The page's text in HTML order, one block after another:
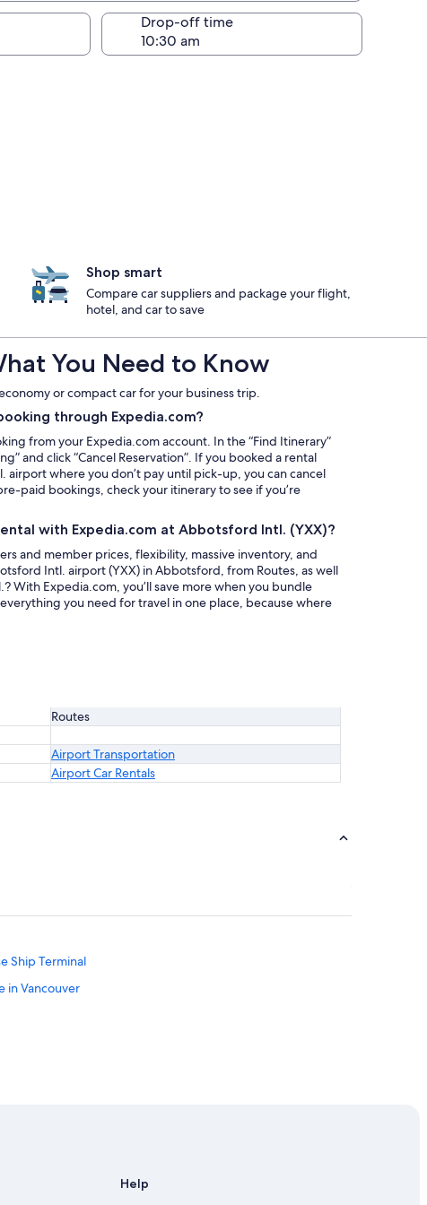
Drop-off time
Shop smart
Compare car suppliers and package your flight,
hotel, and car to save
You Need to Know
or compact car for your business trip.
through Expedia.com?
from your Expedia.com account. In the “Find Itinerary”
and click “Cancel Reservation”. If you booked a rental
airport where you don’t pay until pick-up, you can cancel
paid bookings, check your itinerary to see if you’re
with Expedia.com at Abbotsford Intl. (YXX)?
and member prices, flexibility, massive inventory, and
Intl. airport (YXX) in Abbotsford, from Routes, as well
With Expedia.com, you’ll save more when you bundle
you need for travel in one place, because where
Routes
Airport Transportation
Airport Car Rentals
Ship Terminal
in Vancouver
Help